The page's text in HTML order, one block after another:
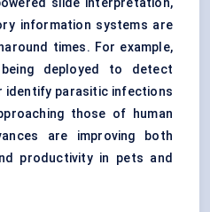
slide interpretation,
information systems are
times. For example,
deployed to detect
identify parasitic infections
those of human
are improving both
productivity in pets and